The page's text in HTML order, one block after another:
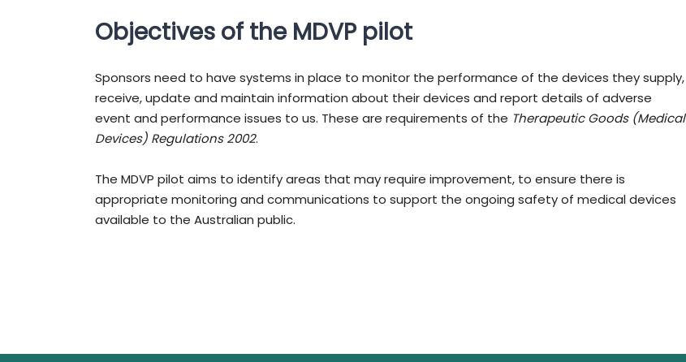
Objectives of the MDVP pilot
Sponsors need to have systems in place to monitor the performance of the devices they supply,
receive, update and maintain information about their devices and report details of adverse
event and performance issues to us. These are requirements of the Therapeutic Goods (Medical
Devices) Regulations 2002.
The MDVP pilot aims to identify areas that may require improvement, to ensure there is
appropriate monitoring and communications to support the ongoing safety of medical devices
available to the Australian public.